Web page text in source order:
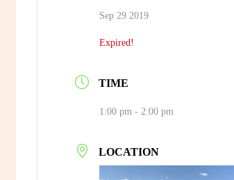
Sep 29 2019
Expired!
TIME
1:00 pm - 2:00 pm
LOCATION